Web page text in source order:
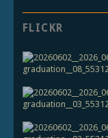
FLICKR